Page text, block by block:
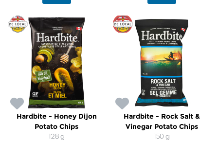
Hardbite - Honey Dijon
Potato Chips
128 g
SALE
Hardbite - Rock Salt &
Vinegar Potato Chips
150 g